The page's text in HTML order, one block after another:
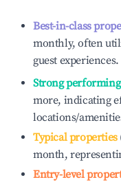
Best-in-class
monthly, often
guest experiences.
Strong
more, indicating
locations/
Typical properties
month,
Entry-level